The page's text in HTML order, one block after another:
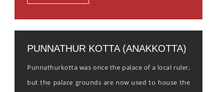
PUNNATHUR KOTTA (ANAKKOTTA)
Punnathurkotta was once the palace of a local ruler,
but the palace grounds are now used to house the